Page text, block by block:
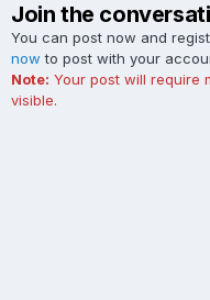
Join the
You can post now and
now to post with your
Note: Your post will require
visible.